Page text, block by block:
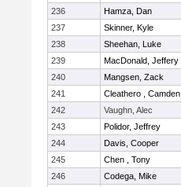
236
Hamza, Dan
237
Skinner, Kyle
238
Sheehan, Luke
239
MacDonald, Jeffery
240
Mangsen, Zack
241
Cleathero , Camden
242
Vaughn, Alec
243
Polidor, Jeffrey
244
Davis, Cooper
245
Chen , Tony
246
Codega, Mike